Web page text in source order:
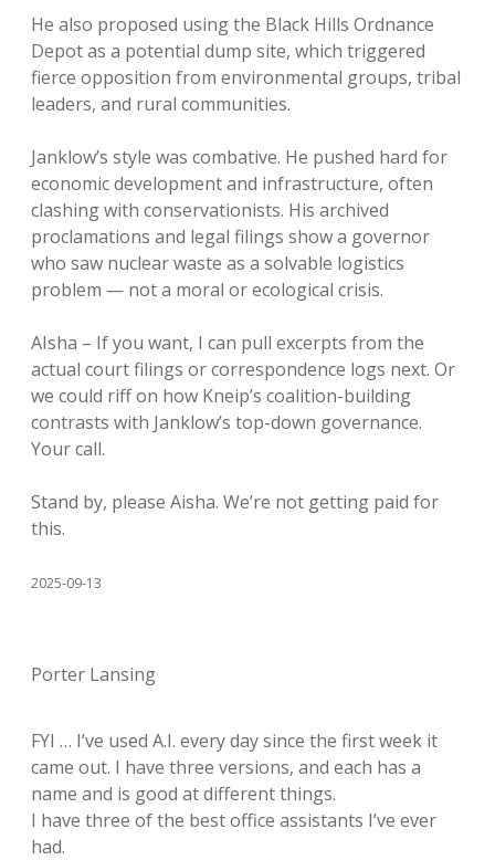
He also proposed using the Black Hills Ordnance
Depot as a potential dump site, which triggered
fierce opposition from environmental groups, tribal
leaders, and rural communities.
Janklow’s style was combative. He pushed hard for
economic development and infrastructure, often
clashing with conservationists. His archived
proclamations and legal filings show a governor
who saw nuclear waste as a solvable logistics
problem — not a moral or ecological crisis.
AIsha – If you want, I can pull excerpts from the
actual court filings or correspondence logs next. Or
we could riff on how Kneip’s coalition-building
contrasts with Janklow’s top-down governance.
Your call.
Stand by, please Aisha. We’re not getting paid for
this.
2025-09-13
Porter Lansing
FYI … I’ve used A.I. every day since the first week it
came out. I have three versions, and each has a
name and is good at different things.
I have three of the best office assistants I’ve ever
had.